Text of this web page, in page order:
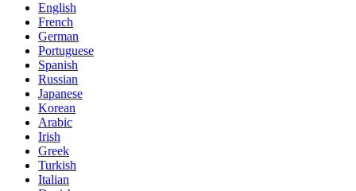
English
French
German
Portuguese
Spanish
Russian
Japanese
Korean
Arabic
Irish
Greek
Turkish
Italian